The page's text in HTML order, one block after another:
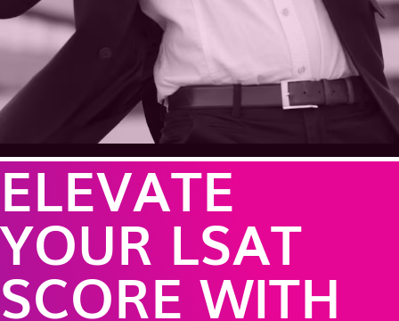
ELEVATE
YOUR LSAT
SCORE WITH